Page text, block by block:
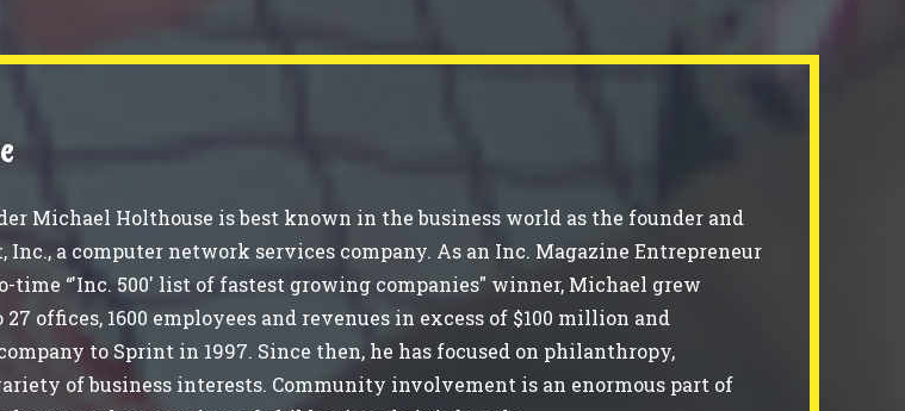
Michael Holthouse is best known in the business world as the founder and
Inc., a computer network services company. As an Inc. Magazine Entrepreneur
time “'Inc. 500' list of fastest growing companies" winner, Michael grew
offices, 1600 employees and revenues in excess of $100 million and
to Sprint in 1997. Since then, he has focused on philanthropy,
of business interests. Community involvement is an enormous part of